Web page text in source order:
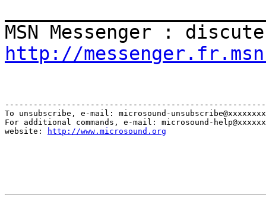
MSN Messenger :
http://
To unsubscribe, e-mail: microsound-
For additional commands, e-mail: microsound-
website:
http://www.microsound.org